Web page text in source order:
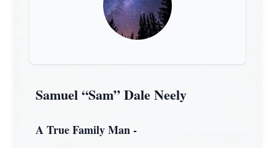
Samuel “Sam” Dale Neely
A True Family Man -